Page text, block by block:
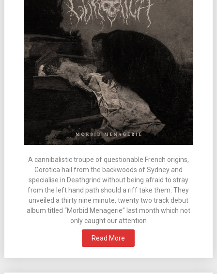
A cannibalistic troupe of questionable French origins,
Gorotica hail from the backwoods of Sydney and
specialise in Deathgrind without being afraid to stray
from the left hand path should a riff take them. They
unveiled a thirty nine minute, twenty two track debut
album titled “Morbid Menagerie” last month which not
only caught our attention
Read More